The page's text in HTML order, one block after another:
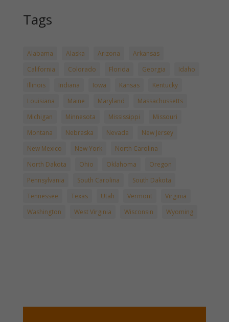
Tags
Alabama Alaska Arizona
Arkansas
California
Colorado Florida Georgia
Idaho
Illinois
Indiana Iowa Kansas
Kentucky
Louisiana
Maine Maryland
Massachussetts
Michigan
Minnesota Mississippi
Missouri
Montana
Nebraska Nevada
New Jersey
New Mexico
New York
North Carolina
North Dakota
Ohio Oklahoma
Oregon
Pennsylvania
South Carolina
South Dakota
Tennessee
Texas Utah Vermont
Virginia
Washington
West Virginia Wisconsin Wyoming